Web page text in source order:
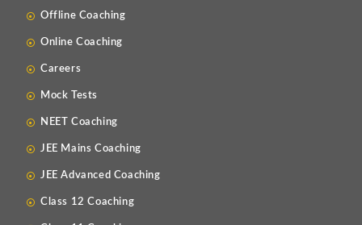
Offline Coaching
Online Coaching
Careers
Mock Tests
NEET Coaching
JEE Mains Coaching
JEE Advanced Coaching
Class 12 Coaching